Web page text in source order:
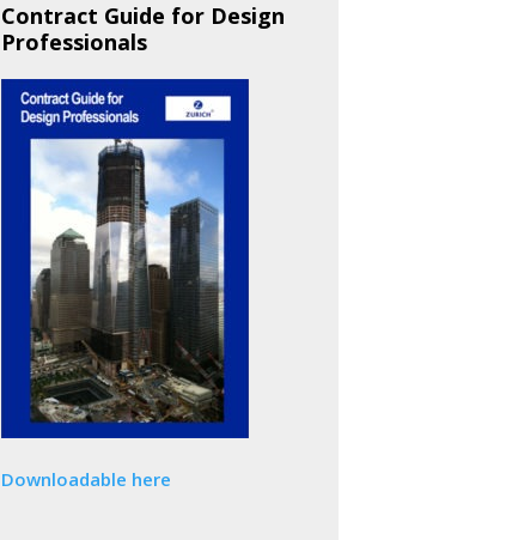
Contract Guide for Design
Professionals
Downloadable here